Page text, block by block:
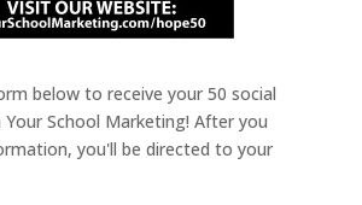
below to receive your 50 social
School Marketing! After you
you'll be directed to your